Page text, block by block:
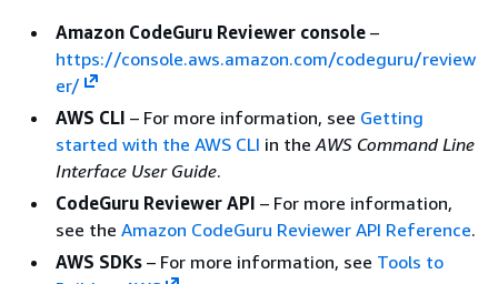
Amazon CodeGuru Reviewer console –
https://console.aws.amazon.com/codeguru/review
er/
AWS CLI – For more information, see Getting
started with the AWS CLI in the AWS Command Line
Interface User Guide.
CodeGuru Reviewer API – For more information,
see the Amazon CodeGuru Reviewer API Reference.
AWS SDKs – For more information, see Tools to